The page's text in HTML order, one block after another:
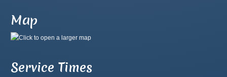
Map
Service Times